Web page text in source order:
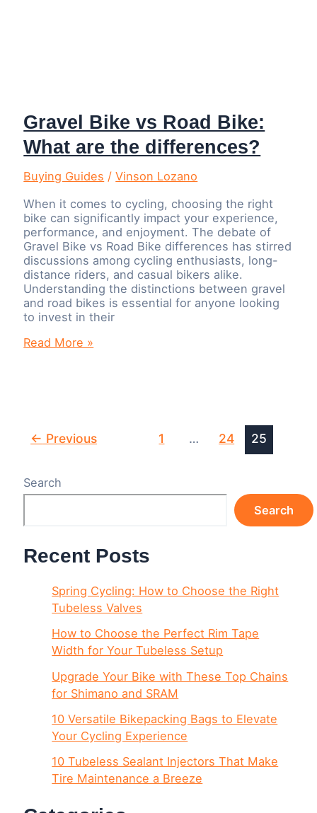
Gravel Bike vs Road Bike:
What are the differences?
Buying Guides /Vinson Lozano
When it comes to cycling, choosing the right
bike can significantly impact your experience,
performance, and enjoyment. The debate of
Gravel Bike vs Road Bike differences has stirred
discussions among cycling enthusiasts, long-
distance riders, and casual bikers alike.
Understanding the distinctions between gravel
and road bikes is essential for anyone looking
to invest in their
Gravel
the
Read More »
Post
pagination
← Previous 1 … 24 25
Search
Search
Recent Posts
Spring Cycling: How to Choose the Right
Tubeless Valves
How to Choose the Perfect Rim Tape
Width for Your Tubeless Setup
Upgrade Your Bike with These Top Chains
for Shimano and SRAM
10 Versatile Bikepacking Bags to Elevate
Your Cycling Experience
10 Tubeless Sealant Injectors That Make
Tire Maintenance a Breeze